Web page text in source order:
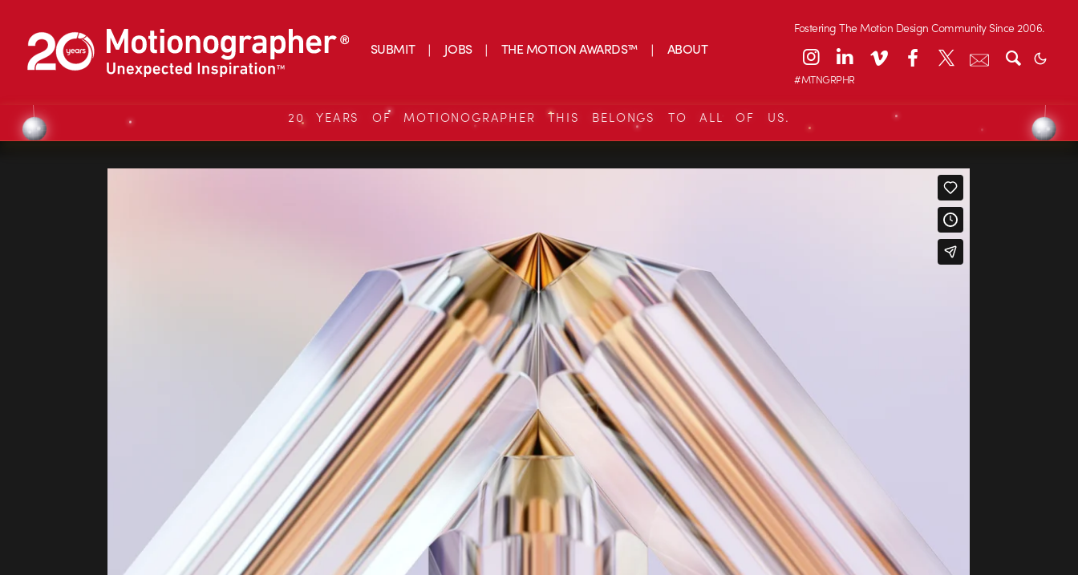
SUBMIT JOBS THE MOTION AWARDS™ ABOUT
Fostering The Motion Design Community Since 2006.
#MTNGRPHR
20 YEARS OF MOTIONOGRAPHER THIS BELONGS TO ALL OF US.